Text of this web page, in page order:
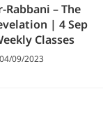
Rabbani – The
| 4 Sep
Classes
04/09/2023